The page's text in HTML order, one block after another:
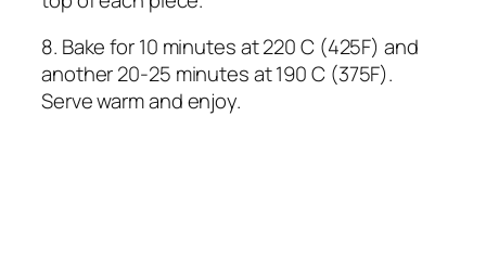
8. Bake for 10 minutes at 220 C (425F) and
another 20-25 minutes at 190 C (375F).
Serve warm and enjoy.